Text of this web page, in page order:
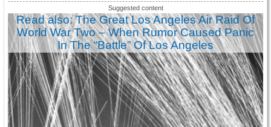
Read also: The Great Los Angeles Air Raid Of
World War Two – When Rumor Caused Panic
In The “Battle” Of Los Angeles